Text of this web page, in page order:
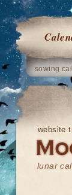
sowing
website
lunar